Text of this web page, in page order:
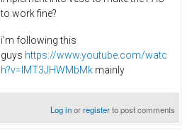
to work fine?
i'm following this
guys https://www.youtube.com/watc
h?v=lMT3JHWMbMk mainly
Log inorregisterto post comments